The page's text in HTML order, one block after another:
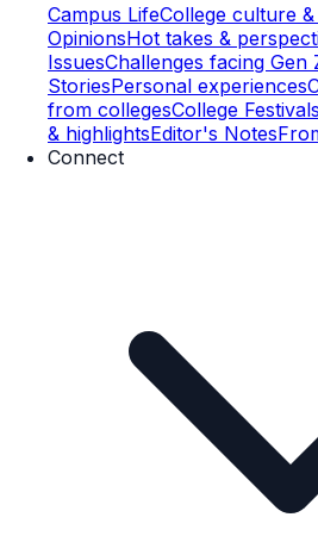
Campus LifeCollege culture
OpinionsHot takes &
IssuesChallenges facing Gen
StoriesPersonal experiences
from collegesCollege Festivals
& highlightsEditor's Notes
Connect